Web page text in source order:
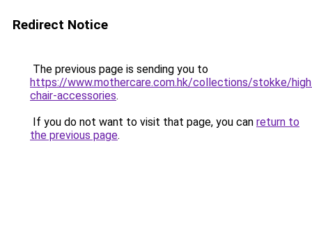
Redirect Notice
The previous page is sending you to
https://www.mothercare.com.hk/collections/stokke/
chair-accessories.
If you do not want to visit that page, you can return to
the previous page.